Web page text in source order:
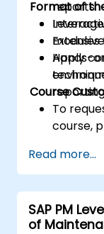
reports.
modules
Apply
Format of
Hands-
Course
To
course,
Read more...
SAP PM
of